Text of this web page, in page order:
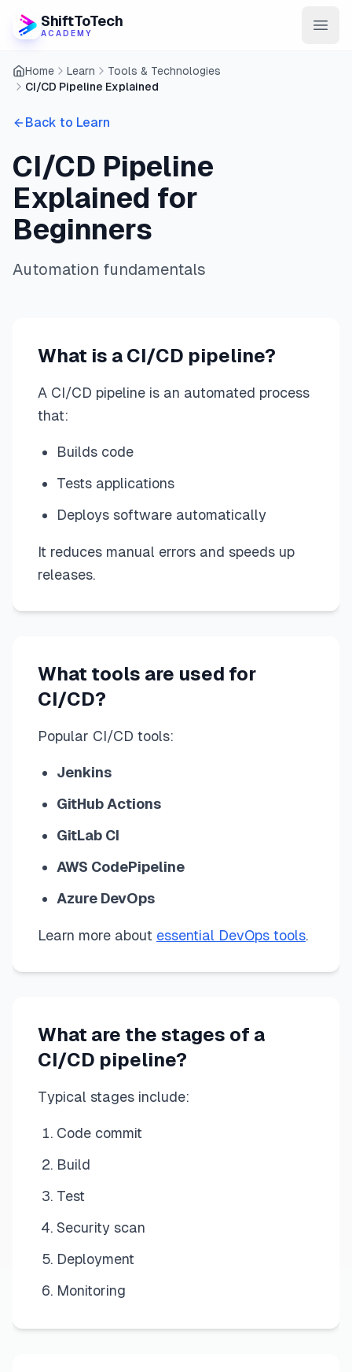
ShiftToTech
ACADEMY
AI Program
Learn
Home Learn
Tools & Technologies
CI/CD Pipeline Explained
Back to Learn
CI/CD Pipeline
Explained for
Beginners
Automation fundamentals
What is a CI/CD pipeline?
A CI/CD pipeline is an automated process
that:
Builds code
Tests applications
Deploys software automatically
It reduces manual errors and speeds up
releases.
What tools are used for
CI/CD?
Popular CI/CD tools:
Jenkins
GitHub Actions
GitLab CI
AWS CodePipeline
Azure DevOps
Learn more about essential DevOps tools.
What are the stages of a
CI/CD pipeline?
Typical stages include:
Code commit
Build
Test
Security scan
Deployment
Monitoring